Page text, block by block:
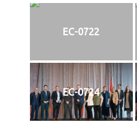
EC-0722
EC-0724